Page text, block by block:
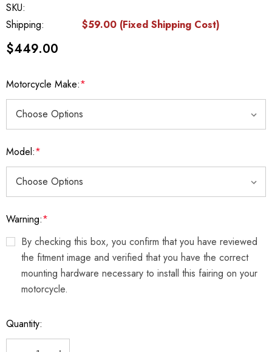
SKU:
Shipping:
$59.00 (Fixed Shipping Cost)
$449.00
Motorcycle Make:*
Model:*
Warning:*
By checking this box, you confirm that you have reviewed
the fitment image and verified that you have the correct
mounting hardware necessary to install this fairing on your
motorcycle.
Current
Stock:
Quantity: